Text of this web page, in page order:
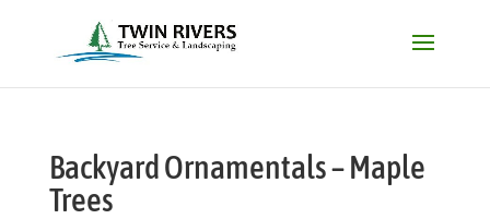
Backyard Ornamentals – Maple
Trees